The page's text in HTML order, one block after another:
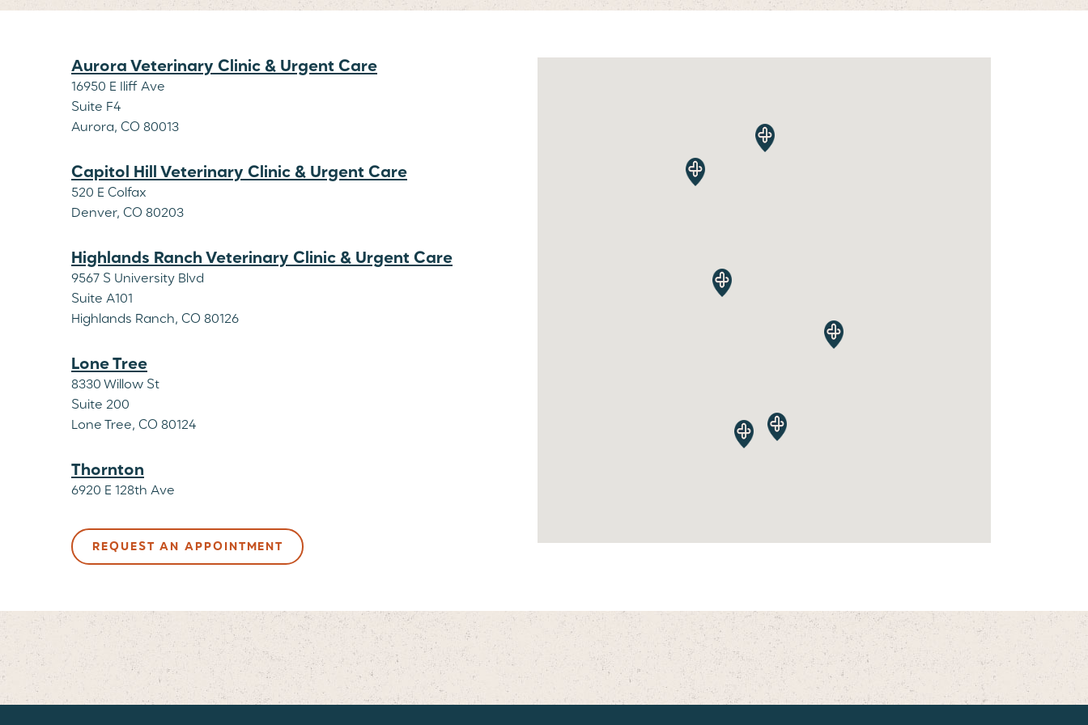
Aurora Veterinary Clinic & Urgent Care
16950 E Iliff Ave
Suite F4
Aurora, CO 80013
Capitol Hill Veterinary Clinic & Urgent Care
520 E Colfax
Denver, CO 80203
Highlands Ranch Veterinary Clinic & Urgent Care
9567 S University Blvd
Suite A101
Highlands Ranch, CO 80126
Lone Tree
8330 Willow St
Suite 200
Lone Tree, CO 80124
Thornton
6920 E 128th Ave
Thornton, CO 80229
Suite E
Westminster, CO
REQUEST AN APPOINTMENT